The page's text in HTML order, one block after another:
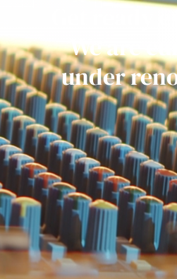
Get ready
We are
under